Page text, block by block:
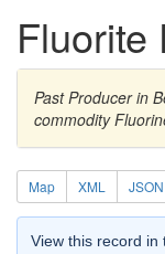
Fluorite
Past Producer in
commodity
Map XML JSON
View this record in